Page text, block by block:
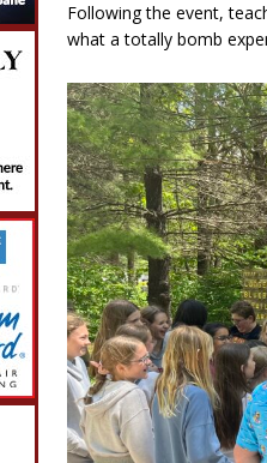
Following the event,
what a totally bomb